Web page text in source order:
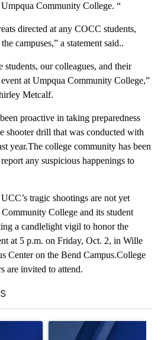
Community College. “
directed at any COCC students,
campuses,” a statement said..
students, our colleagues, and their
at Umpqua Community College,”
Metcalf.
proactive in taking preparedness
shooter drill that was conducted with
year.The college community has been
any suspicious happenings to
tragic shootings are not yet
College and its student
a candlelight vigil to honor the
at 5 p.m. on Friday, Oct. 2, in Wille
Center on the Bend Campus.College
are invited to attend.
"Israel rejects Trump’s Gaza peace
A trending article titled